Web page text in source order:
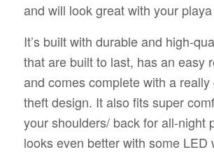
and will look great with your
It’s built with durable and high-
that are built to last, has an easy
and comes complete with a really
theft design. It also fits super
your shoulders/ back for all-night
looks even better with some LED